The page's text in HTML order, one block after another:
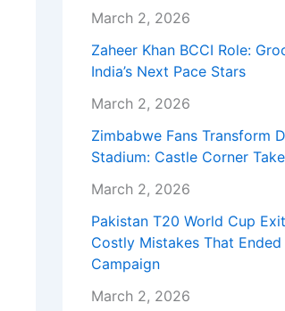
March 2, 2026
Zaheer Khan BCCI Role:
India’s Next Pace Stars
March 2, 2026
Zimbabwe Fans Transform
Stadium: Castle Corner
March 2, 2026
Pakistan T20 World Cup
Costly Mistakes That Ended
Campaign
March 2, 2026